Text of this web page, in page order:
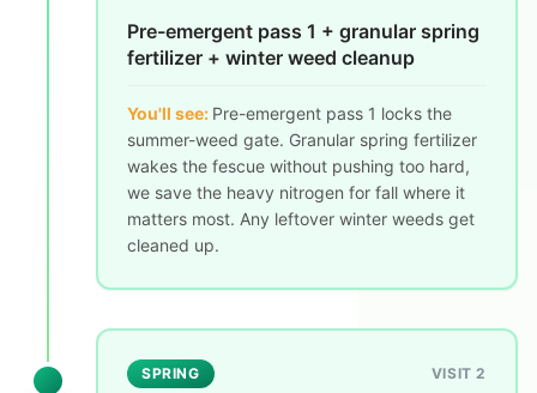
Pre-emergent pass 1 + granular spring
fertilizer + winter weed cleanup
You'll see: Pre-emergent pass 1 locks the
summer-weed gate. Granular spring fertilizer
wakes the fescue without pushing too hard,
we save the heavy nitrogen for fall where it
matters most. Any leftover winter weeds get
cleaned up.
SPRING VISIT 2